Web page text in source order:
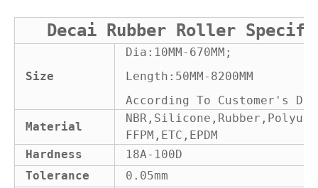
Decai Rubber Roller
Size
Dia:10MM-670MM;
Length:50MM-8200MM
According To Customer's
Material
FFPM,ETC,EPDM
Hardness
18A-100D
Tolerance
0.05mm